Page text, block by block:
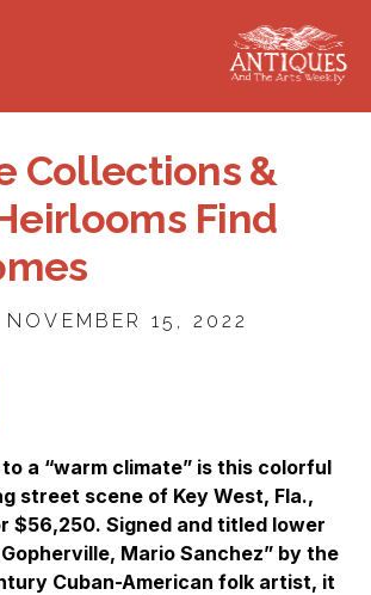
Collections &
Find
15, 2022
a “warm climate” is this colorful
street scene of Key West, Fla.,
$56,250. Signed and titled lower
Mario Sanchez” by the
Cuban-American folk artist, it